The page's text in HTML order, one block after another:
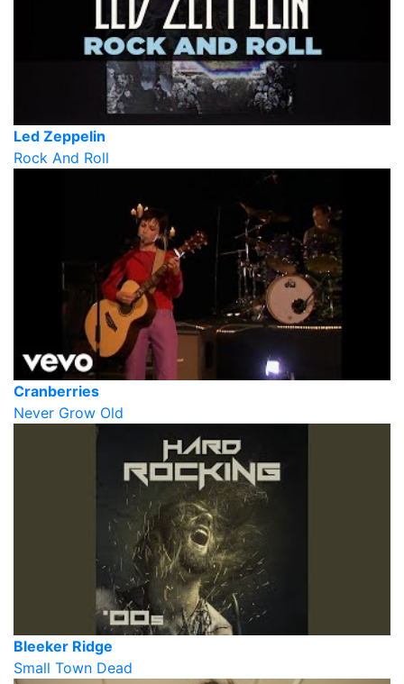
Led Zeppelin
Rock And Roll
Cranberries
Never Grow Old
Bleeker Ridge
Small Town Dead